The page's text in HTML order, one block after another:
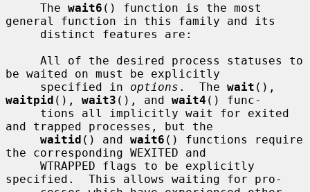
     The
wait6 () function is the most
general function in this family and its
be waited on must be explicitly
     specified in
options .  The wait
waitpid (), wait3 (), and wait4 () func-
and trapped processes, but the
waitid () and wait6 () functions require
the corresponding WEXITED and
specified.  This allows waiting for pro-